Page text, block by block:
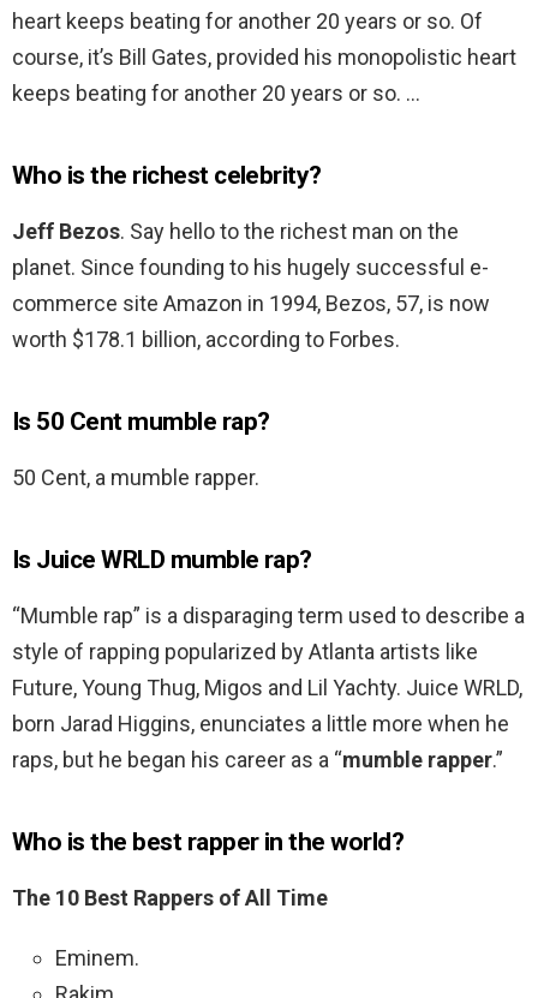
heart keeps beating for another 20 years or so. Of
course, it’s Bill Gates, provided his monopolistic heart
keeps beating for another 20 years or so. …
Who is the richest celebrity?
Jeff Bezos. Say hello to the richest man on the
planet. Since founding to his hugely successful e-
commerce site Amazon in 1994, Bezos, 57, is now
worth $178.1 billion, according to Forbes.
Is 50 Cent mumble rap?
50 Cent, a mumble rapper.
Is Juice WRLD mumble rap?
“Mumble rap” is a disparaging term used to describe a
style of rapping popularized by Atlanta artists like
Future, Young Thug, Migos and Lil Yachty. Juice WRLD,
born Jarad Higgins, enunciates a little more when he
raps, but he began his career as a “mumble rapper.”
Who is the best rapper in the world?
The 10 Best Rappers of All Time
Eminem.